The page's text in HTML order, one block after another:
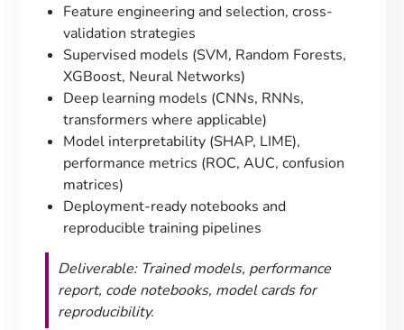
Feature engineering and selection, cross-
validation strategies
Supervised models (SVM, Random Forests,
XGBoost, Neural Networks)
Deep learning models (CNNs, RNNs,
transformers where applicable)
Model interpretability (SHAP, LIME),
performance metrics (ROC, AUC, confusion
matrices)
Deployment-ready notebooks and
reproducible training pipelines
Deliverable: Trained models, performance
report, code notebooks, model cards for
reproducibility.